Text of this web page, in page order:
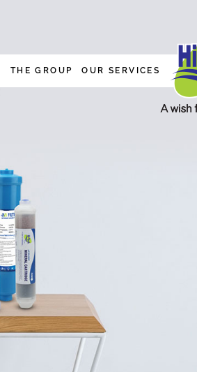
THE GROUP OUR SERVICES